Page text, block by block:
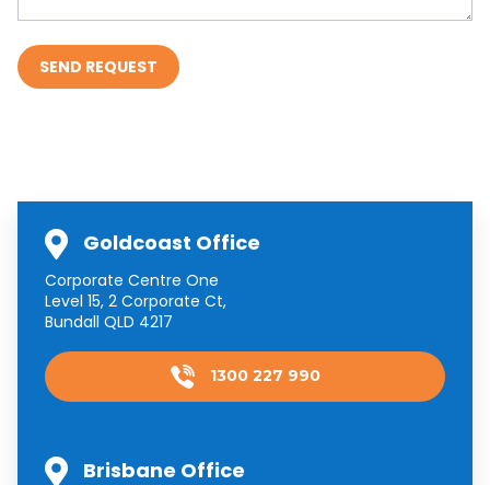
Goldcoast Office
Corporate Centre One
Level 15, 2 Corporate Ct,
Bundall QLD 4217
1300 227 990
Brisbane Office